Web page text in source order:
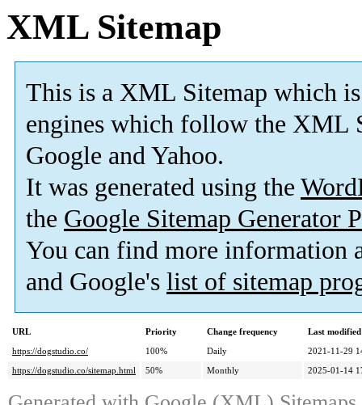
XML Sitemap
This is a XML Sitemap which is
engines which follow the XML
Google and Yahoo.
It was generated using the
the Google Sitemap Generator
You can find more information
and Google's list of sitemap
URL Priority Change frequency
Last
https://dogstudio.co/
100% Daily
2021-11-29
https://dogstudio.co/sitemap.html
50% Monthly 2025-01-14